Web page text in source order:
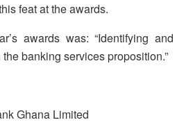
feat at the awards.
awards was: “Identifying and
banking services proposition.”
Ghana Limited